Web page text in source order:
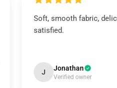
Soft, smooth fabric,
satisfied.
J Jonathan
Verified owner